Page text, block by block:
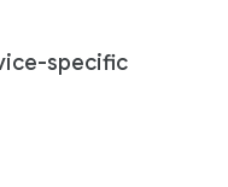
specific